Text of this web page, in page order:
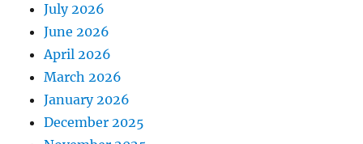
July 2026
June 2026
April 2026
March 2026
January 2026
December 2025